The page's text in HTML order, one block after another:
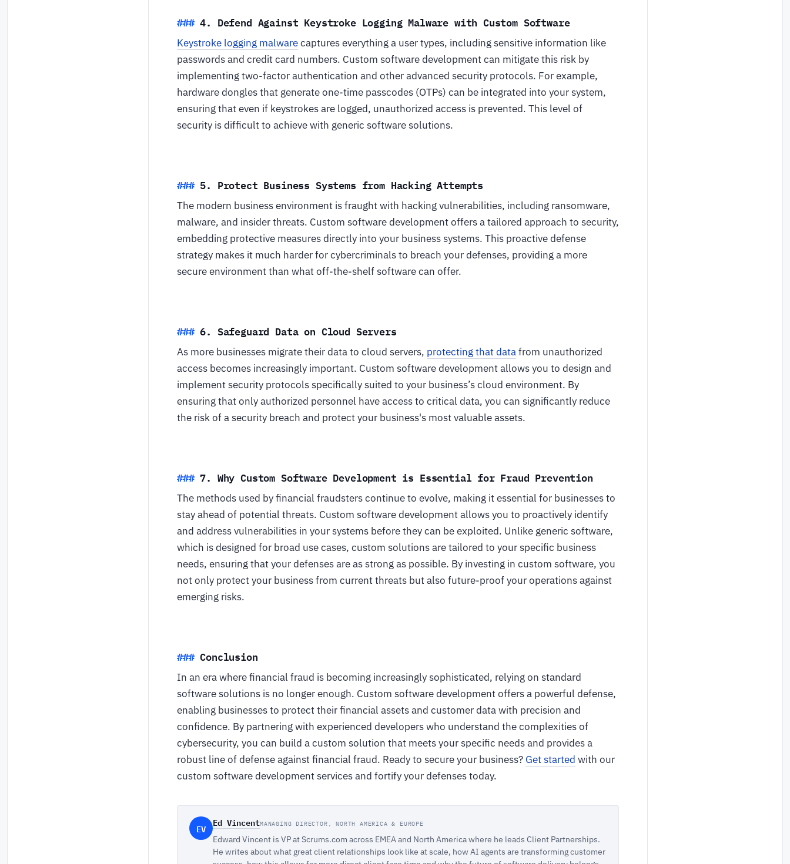
4. Defend Against Keystroke Logging Malware with Custom Software
Keystroke logging malwarecaptures everything a user types, including sensitive information like
passwords and credit card numbers. Custom software development can mitigate this risk by
implementing two-factor authentication and other advanced security protocols. For example,
hardware dongles that generate one-time passcodes (OTPs) can be integrated into your system,
ensuring that even if keystrokes are logged, unauthorized access is prevented. This level of
security is difficult to achieve with generic software solutions.
5. Protect Business Systems from Hacking Attempts
The modern business environment is fraught with hacking vulnerabilities, including ransomware,
malware, and insider threats. Custom software development offers a tailored approach to security,
embedding protective measures directly into your business systems. This proactive defense
strategy makes it much harder for cybercriminals to breach your defenses, providing a more
secure environment than what off-the-shelf software can offer.
6. Safeguard Data on Cloud Servers
As more businesses migrate their data to cloud servers, protecting that datafrom unauthorized
access becomes increasingly important. Custom software development allows you to design and
implement security protocols specifically suited to your business’s cloud environment. By
ensuring that only authorized personnel have access to critical data, you can significantly reduce
the risk of a security breach and protect your business's most valuable assets.
7. Why Custom Software Development is Essential for Fraud Prevention
The methods used by financial fraudsters continue to evolve, making it essential for businesses to
stay ahead of potential threats. Custom software development allows you to proactively identify
and address vulnerabilities in your systems before they can be exploited. Unlike generic software,
which is designed for broad use cases, custom solutions are tailored to your specific business
needs, ensuring that your defenses are as strong as possible. By investing in custom software, you
not only protect your business from current threats but also future-proof your operations against
emerging risks.
Conclusion
In an era where financial fraud is becoming increasingly sophisticated, relying on standard
software solutions is no longer enough. Custom software development offers a powerful defense,
enabling businesses to protect their financial assets and customer data with precision and
confidence. By partnering with experienced developers who understand the complexities of
cybersecurity, you can build a custom solution that meets your specific needs and provides a
robust line of defense against financial fraud. Ready to secure your business? Get started with our
custom software development services and fortify your defenses today.
EV Ed VincentMANAGING DIRECTOR, NORTH AMERICA & EUROPE
Edward Vincent is VP at Scrums.com across EMEA and North America where he leads Client Partnerships.
He writes about what great client relationships look like at scale, how AI agents are transforming customer